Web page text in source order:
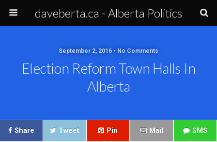
daveberta.ca - Alberta Politics
September 2, 2016 • No Comments
Election Reform Town Halls In
Alberta
Share Tweet Pin Mail SMS